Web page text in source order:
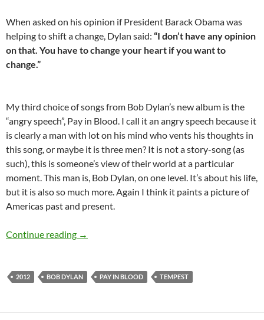
When asked on his opinion if President Barack Obama was
helping to shift a change, Dylan said: “I don’t have any opinion
on that. You have to change your heart if you want to
change.”
My third choice of songs from Bob Dylan’s new album is the
“angry speech”, Pay in Blood. I call it an angry speech because it
is clearly a man with lot on his mind who vents his thoughts in
this song, or maybe it is three men? It is not a story-song (as
such), this is someone’s view of their world at a particular
moment. This man is, Bob Dylan, on one level. It’s about his life,
but it is also so much more. Again I think it paints a picture of
Americas past and present.
Continue reading Great song: Pay in Blood by Bob Dylan – A
→
2012 BOB DYLAN PAY IN BLOOD TEMPEST